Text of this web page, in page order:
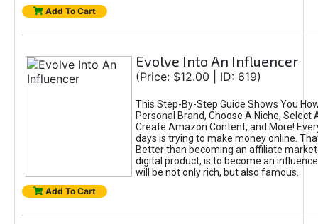
Add To Cart
Evolve Into An Influencer
(Price: $12.00 | ID: 619)
This Step-By-Step Guide Shows You
Personal Brand, Choose A Niche, Select
Create Amazon Content, and More!
days is trying to make money online.
Better than becoming an affiliate
digital product, is to become an
will be not only rich, but also famous.
Add To Cart